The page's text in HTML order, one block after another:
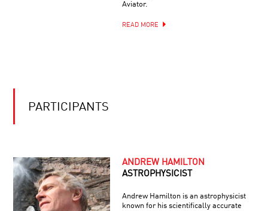
THE
UNIVERSE
Aviator.
READ MORE
PARTICIPANTS
ANDREW HAMILTON
ASTROPHYSICIST
Andrew Hamilton is an astrophysicist
known for his scientifically accurate